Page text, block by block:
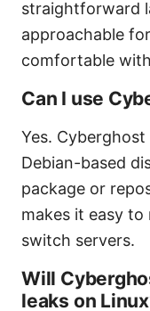
straightforward
approachable
comfortable
Can I use
Yes.
Debian-based
package or
makes it easy
switch servers.
Will
leaks on